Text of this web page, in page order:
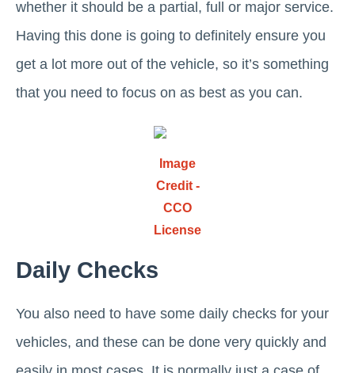
whether it should be a partial, full or major service.
Having this done is going to definitely ensure you
get a lot more out of the vehicle, so it’s something
that you need to focus on as best as you can.
Image
Credit -
CCO
License
Daily Checks
You also need to have some daily checks for your
vehicles, and these can be done very quickly and